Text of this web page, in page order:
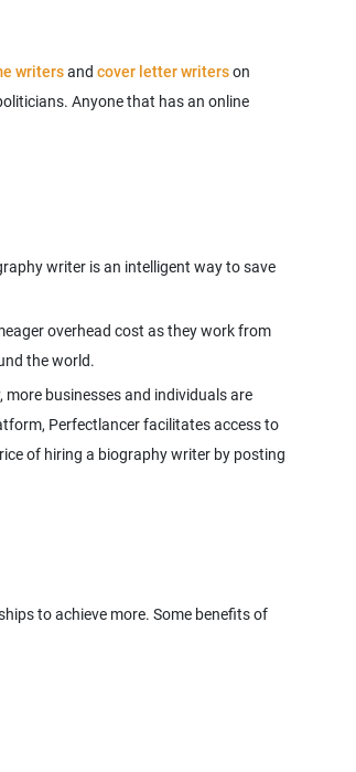
writersand cover letter writerson
Anyone that has an online
writer is an intelligent way to save
overhead cost as they work from
businesses and individuals are
Perfectlancer facilitates access to
of hiring a biography writer by posting
to achieve more. Some benefits of